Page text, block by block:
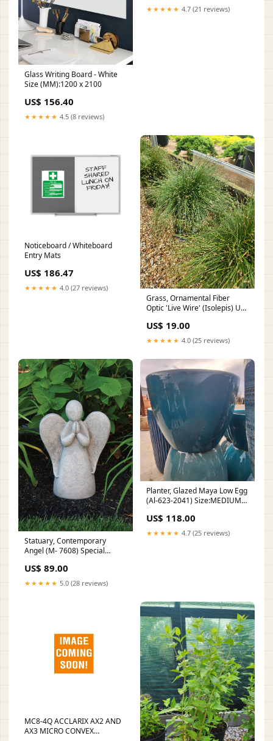
Glass Writing Board - White
Size (MM):1200 x 2100
US$ 156.40
★★★★★ 4.5 (8 reviews)
★★★★★ 4.7 (21 reviews)
Noticeboard / Whiteboard
Entry Mats
US$ 186.47
★★★★★ 4.0 (27 reviews)
Grass, Ornamental Fiber
Optic 'Live Wire' (Isolepis) US
US$ 19.00
★★★★★ 4.0 (25 reviews)
Statuary, Contemporary
Angel (M- 7608) Special
US$ 89.00
★★★★★ 5.0 (28 reviews)
Planter, Glazed Maya Low Egg
(Al-623-2041) Size:MEDIUM
US$ 118.00
★★★★★ 4.7 (25 reviews)
MC8-4Q ACCLARIX AX2 AND
AX3 MICRO CONVEX